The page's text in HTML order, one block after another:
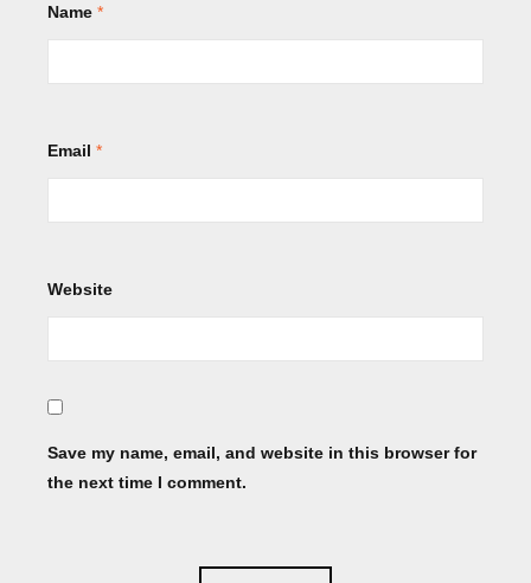
Name *
Email *
Website
Save my name, email, and website in this browser for
the next time I comment.